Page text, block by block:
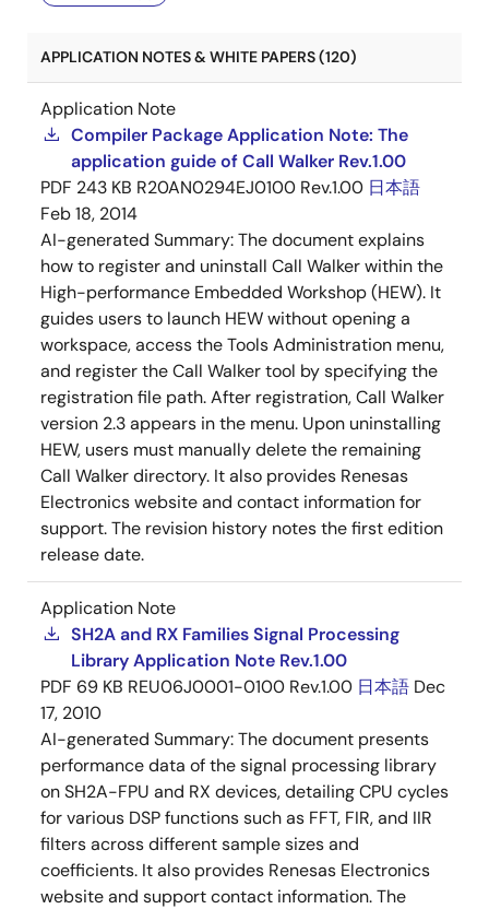
APPLICATION NOTES & WHITE PAPERS (120)
Application Note
Compiler Package Application Note: The
application guide of Call Walker Rev.1.00
PDF 243 KB R20AN0294EJ0100 Rev.1.00 日本語
Feb 18, 2014
AI-generated Summary:The document explains
how to register and uninstall Call Walker within the
High-performance Embedded Workshop (HEW). It
guides users to launch HEW without opening a
workspace, access the Tools Administration menu,
and register the Call Walker tool by specifying the
registration file path. After registration, Call Walker
version 2.3 appears in the menu. Upon uninstalling
HEW, users must manually delete the remaining
Call Walker directory. It also provides Renesas
Electronics website and contact information for
support. The revision history notes the first edition
release date.
Application Note
SH2A and RX Families Signal Processing
Library Application Note Rev.1.00
PDF 69 KB REU06J0001-0100 Rev.1.00 日本語 Dec
17, 2010
AI-generated Summary:The document presents
performance data of the signal processing library
on SH2A-FPU and RX devices, detailing CPU cycles
for various DSP functions such as FFT, FIR, and IIR
filters across different sample sizes and
coefficients. It also provides Renesas Electronics
website and support contact information. The